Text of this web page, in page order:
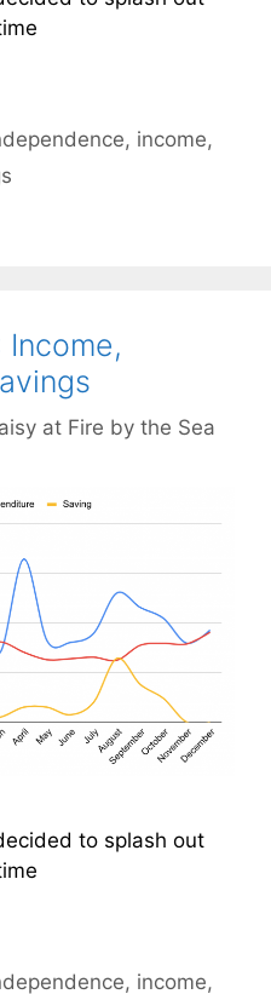
, income,
at Fire by the Sea
to splash out
, income,